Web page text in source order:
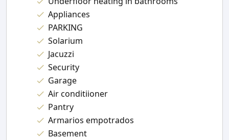
Appliances
PARKING
Solarium
Jacuzzi
Security
Garage
Air conditiioner
Pantry
Armarios empotrados
Basement